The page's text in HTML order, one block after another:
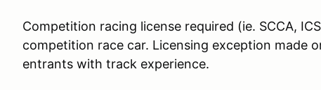
Competition racing license required (ie. SCCA,
competition race car. Licensing exception made
entrants with track experience.